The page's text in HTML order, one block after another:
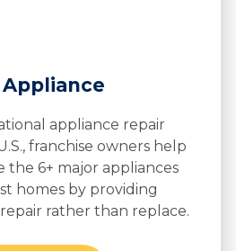
Appliance
appliance repair
franchise owners help
the 6+ major appliances
homes by providing
rather than replace.